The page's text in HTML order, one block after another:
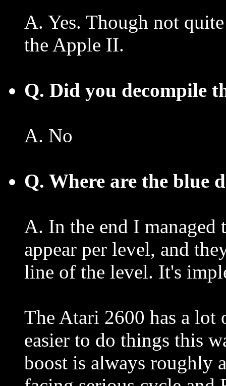
A. Yes. Though not
the Apple II.
Q. Did you decompile
A. No
Q. Where are the blue
A. In the end I managed
appear per level, and
line of the level. It's
The Atari 2600 has a
easier to do things this
boost is always roughly